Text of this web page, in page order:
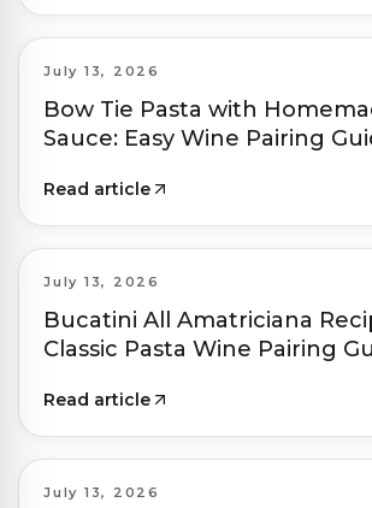
July 13, 2026
Bow Tie Pasta with
Sauce: Easy Wine Pairing
Read article
July 13, 2026
Bucatini All Amatriciana
Classic Pasta Wine Pairing
Read article
July 13, 2026